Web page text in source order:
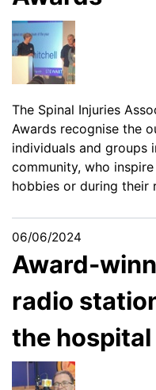
The Spinal Injuries
Awards recognise the
individuals and groups
community, who
hobbies or during their
06/06/2024
Award-
radio
the hospital